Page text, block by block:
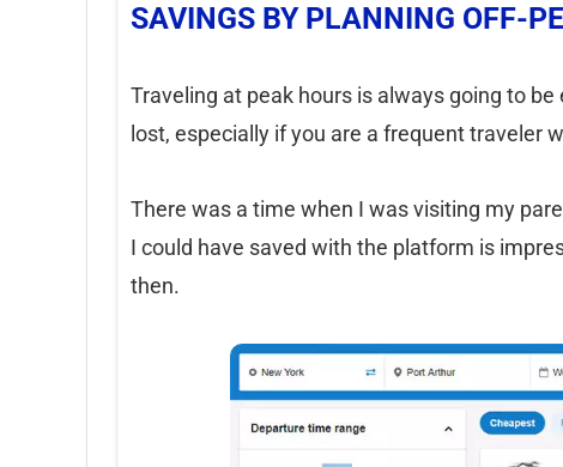
SAVINGS BY PLANNING OFF-
Traveling at peak hours is always going to
lost, especially if you are a frequent traveler
There was a time when I was visiting my
I could have saved with the platform is
then.